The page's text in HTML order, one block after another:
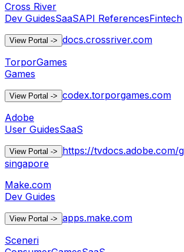
Cross River
Dev GuidesSaaSAPI ReferencesFintech
View Portal -> docs.crossriver.com
TorporGames
Games
View Portal -> codex.torporgames.com
Adobe
User GuidesSaaS
View Portal ->
https://tvdocs.adobe.com/
singapore
Make.com
Dev Guides
View Portal -> apps.make.com
Sceneri